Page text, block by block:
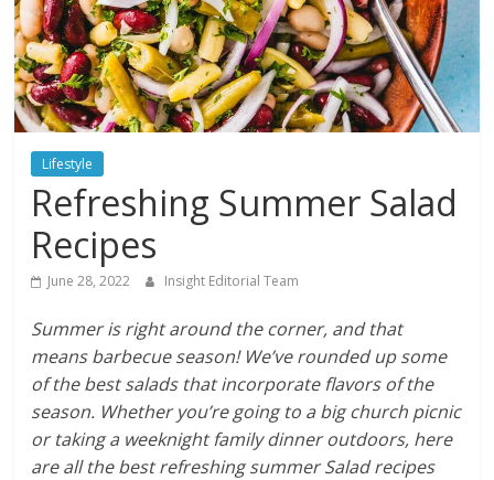
Lifestyle
Refreshing Summer Salad
Recipes
June 28, 2022 Insight Editorial Team
Summer is right around the corner, and that
means barbecue season! We’ve rounded up some
of the best salads that incorporate flavors of the
season. Whether you’re going to a big church picnic
or taking a weeknight family dinner outdoors, here
are all the best refreshing summer Salad recipes